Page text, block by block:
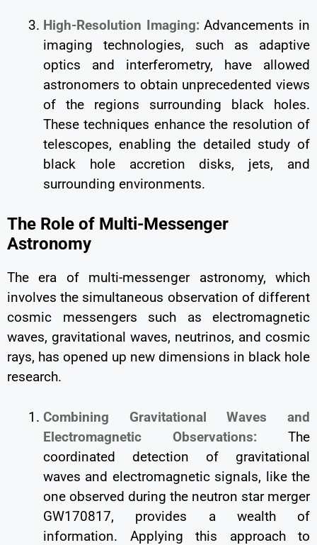
High-Resolution Imaging:Advancements in
imaging technologies, such as adaptive
optics and interferometry, have allowed
astronomers to obtain unprecedented views
of the regions surrounding black holes.
These techniques enhance the resolution of
telescopes, enabling the detailed study of
black hole accretion disks, jets, and
surrounding environments.
The Role of Multi-Messenger
Astronomy
The era of multi-messenger astronomy, which
involves the simultaneous observation of different
cosmic messengers such as electromagnetic
waves, gravitational waves, neutrinos, and cosmic
rays, has opened up new dimensions in black hole
research.
Combining Gravitational Waves and
Electromagnetic Observations: The
coordinated detection of gravitational
waves and electromagnetic signals, like the
one observed during the neutron star merger
GW170817, provides a wealth of
information. Applying this approach to